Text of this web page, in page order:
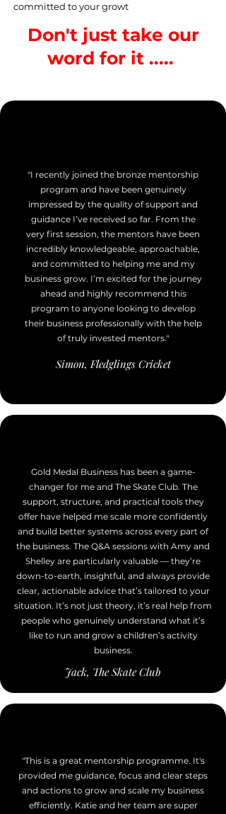
committed to your growt
Don't just take our
word for it .....
"I recently joined the bronze mentorship
program and have been genuinely
impressed by the quality of support and
guidance I’ve received so far. From the
very first session, the mentors have been
incredibly knowledgeable, approachable,
and committed to helping me and my
business grow. I’m excited for the journey
ahead and highly recommend this
program to anyone looking to develop
their business professionally with the help
of truly invested mentors."
Simon, Fledglings Cricket
Gold Medal Business has been a game-
changer for me and The Skate Club. The
support, structure, and practical tools they
offer have helped me scale more confidently
and build better systems across every part of
the business. The Q&A sessions with Amy and
Shelley are particularly valuable — they’re
down-to-earth, insightful, and always provide
clear, actionable advice that’s tailored to your
situation. It’s not just theory, it’s real help from
people who genuinely understand what it’s
like to run and grow a children’s activity
business.
Jack, The Skate Club
"This is a great mentorship programme. It's
provided me guidance, focus and clear steps
and actions to grow and scale my business
efficiently. Katie and her team are super